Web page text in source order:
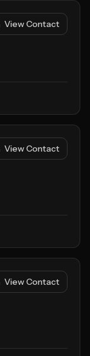
View Contact
View Contact
View Contact